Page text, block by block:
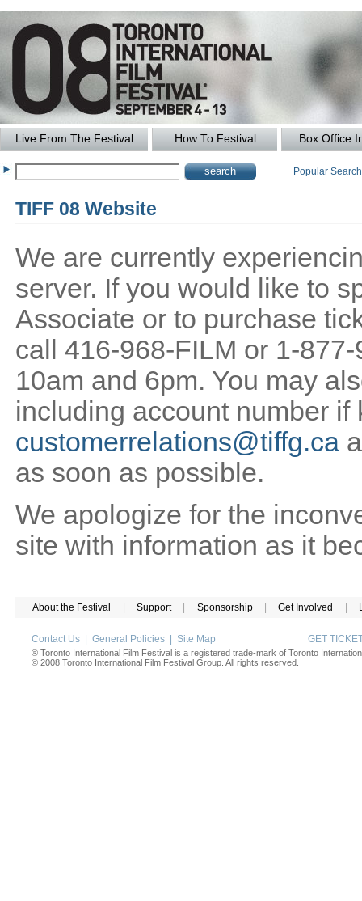
Live From The Festival How To Festival Box Office
Popular
TIFF 08 Website
We are currently
server. If you would like to
Associate or to purchase
call 416-968-FILM or 1-
10am and 6pm. You may
including account number if
customerrelations@tiffg.ca
as soon as possible.
We apologize for the
site with information as it
About the Festival Support Sponsorship Get Involved
Contact Us General Policies Site Map GET
® Toronto International Film Festival is a registered trade-mark of Toronto
© 2008 Toronto International Film Festival Group. All rights reserved.